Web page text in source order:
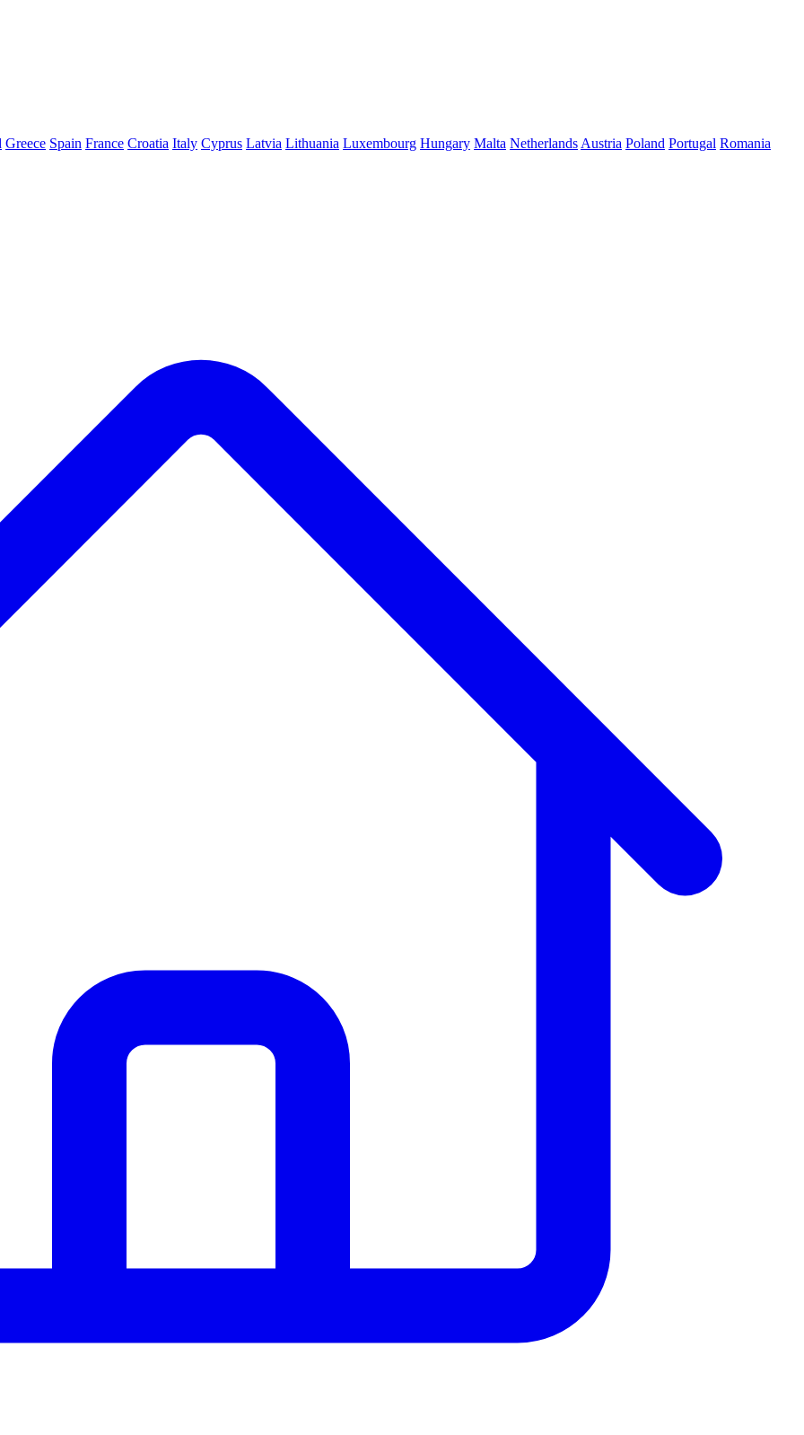
Greece Spain France Croatia Italy Cyprus Latvia Lithuania Luxembourg Hungary Malta Netherlands Austria Poland Portugal Romania